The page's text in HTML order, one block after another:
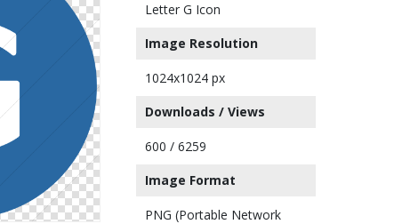
Letter G Icon
Image Resolution
1024x1024 px
Downloads / Views
600 / 6259
Image Format
PNG (Portable Network